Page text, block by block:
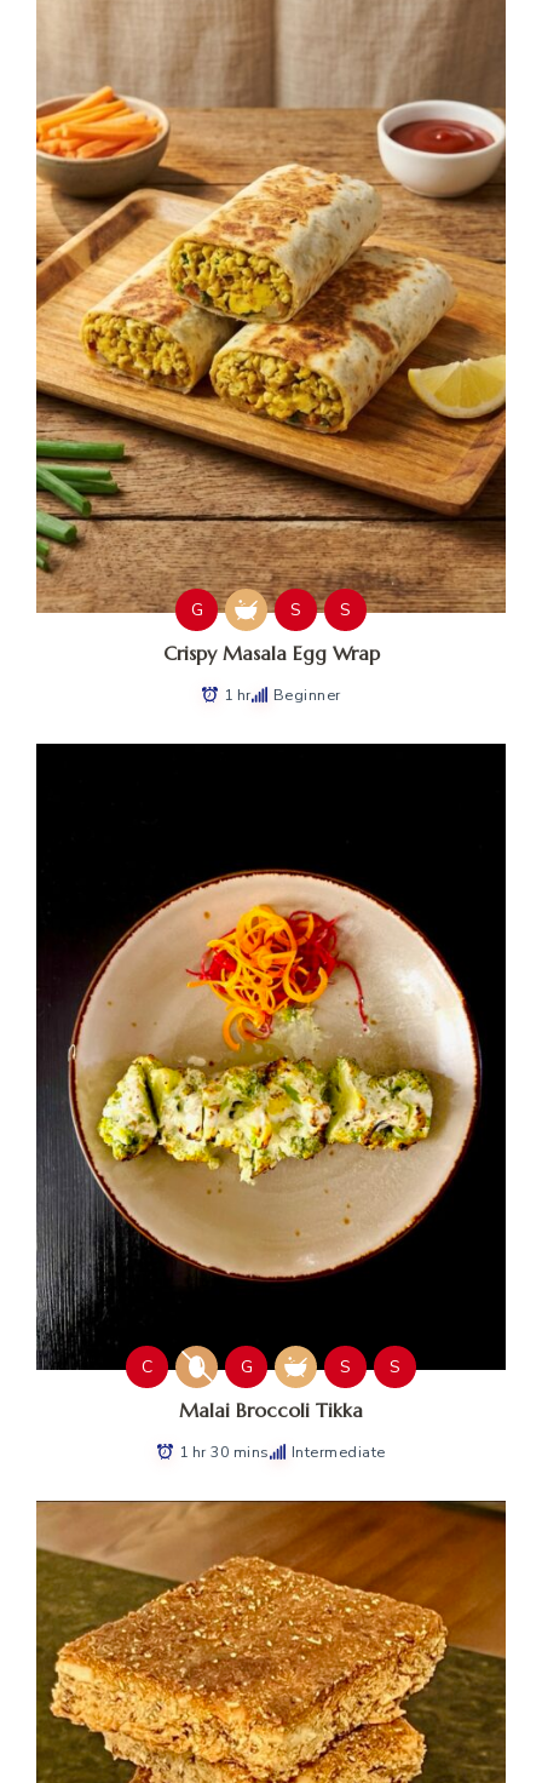
G S S
Crispy Masala Egg Wrap
1 hr Beginner
C G S S
Malai Broccoli Tikka
1 hr 30 mins Intermediate